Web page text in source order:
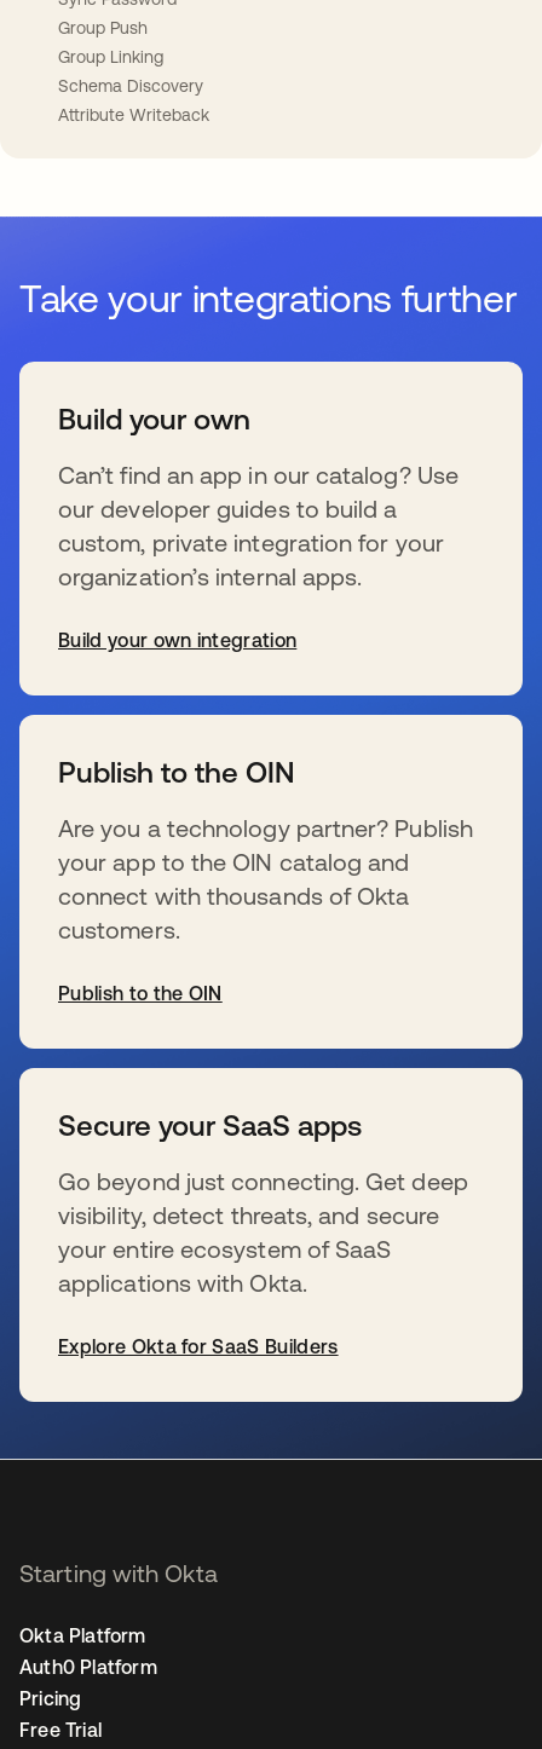
Group Push
Group Linking
Schema Discovery
Attribute Writeback
Take your integrations further
Build your own
Can’t find an app in our catalog? Use
our developer guides to build a
custom, private integration for your
organization’s internal apps.
Build your own integration
Publish to the OIN
Are you a technology partner? Publish
your app to the OIN catalog and
connect with thousands of Okta
customers.
Publish to the OIN
Secure your SaaS apps
Go beyond just connecting. Get deep
visibility, detect threats, and secure
your entire ecosystem of SaaS
applications with Okta.
Explore Okta for SaaS Builders
Starting with Okta
Okta Platform
Auth0 Platform
Pricing
Free Trial